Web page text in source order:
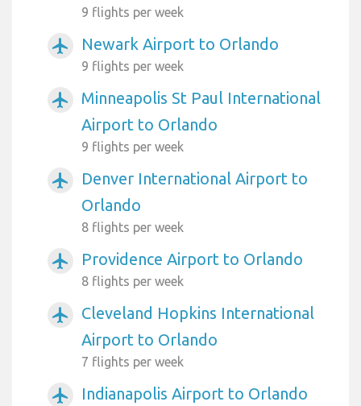
9 flights per week
airplanemode_active Newark Airport to Orlando
9 flights per week
airplanemode_active
Minneapolis St Paul International
Airport to Orlando
9 flights per week
airplanemode_active
Denver International Airport to
Orlando
8 flights per week
airplanemode_active Providence Airport to Orlando
8 flights per week
airplanemode_active
Cleveland Hopkins International
Airport to Orlando
7 flights per week
airplanemode_active Indianapolis Airport to Orlando